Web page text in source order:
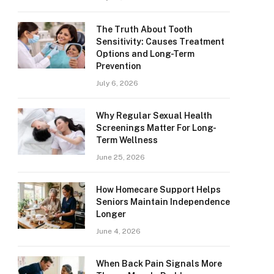
The Truth About Tooth
Sensitivity: Causes Treatment
Options and Long-Term
Prevention
July 6, 2026
Why Regular Sexual Health
Screenings Matter For Long-
Term Wellness
June 25, 2026
How Homecare Support Helps
Seniors Maintain Independence
Longer
June 4, 2026
When Back Pain Signals More